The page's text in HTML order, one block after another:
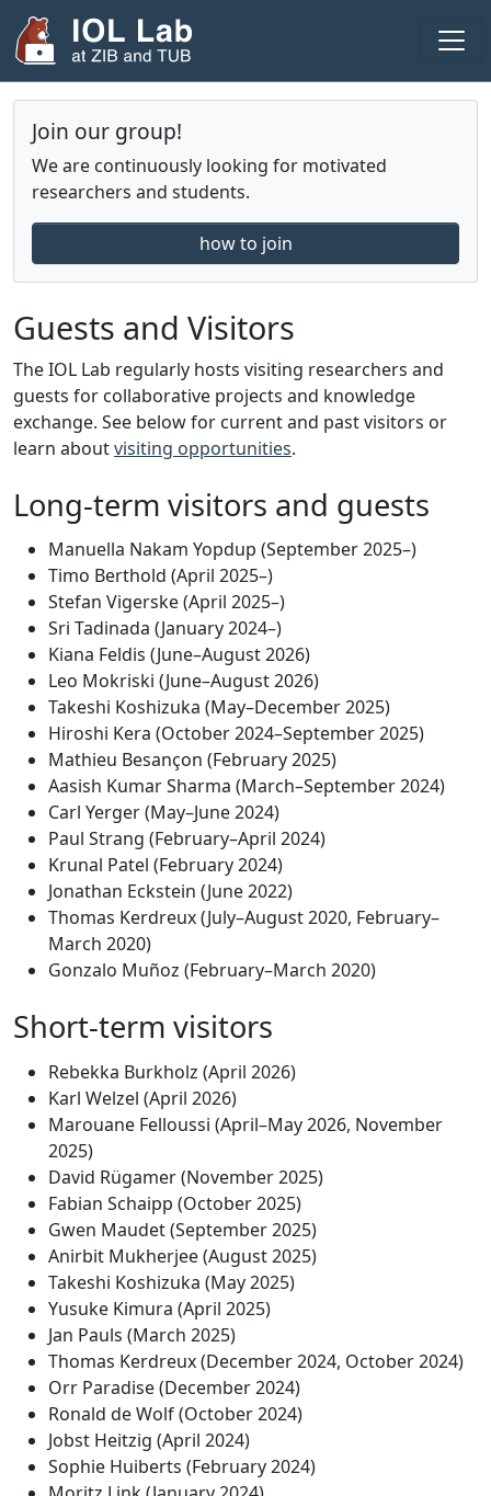
Areas
Publications
Theses
Team
2024
Join our group!
We are continuously looking for motivated
researchers and students.
how to join
Guests and Visitors
The IOL Lab regularly hosts visiting researchers and
guests for collaborative projects and knowledge
exchange. See below for current and past visitors or
learn aboutvisiting opportunities.
Long-term visitors and guests
Manuella Nakam Yopdup (September 2025–)
Timo Berthold (April 2025–)
Stefan Vigerske (April 2025–)
Sri Tadinada (January 2024–)
Kiana Feldis (June–August 2026)
Leo Mokriski (June–August 2026)
Takeshi Koshizuka (May–December 2025)
Hiroshi Kera (October 2024–September 2025)
Mathieu Besançon (February 2025)
Aasish Kumar Sharma (March–September 2024)
Carl Yerger (May–June 2024)
Paul Strang (February–April 2024)
Krunal Patel (February 2024)
Jonathan Eckstein (June 2022)
Thomas Kerdreux (July–August 2020, February–
March 2020)
Gonzalo Muñoz (February–March 2020)
Short-term visitors
Rebekka Burkholz (April 2026)
Karl Welzel (April 2026)
Marouane Felloussi (April–May 2026, November
2025)
David Rügamer (November 2025)
Fabian Schaipp (October 2025)
Gwen Maudet (September 2025)
Anirbit Mukherjee (August 2025)
Takeshi Koshizuka (May 2025)
Yusuke Kimura (April 2025)
Jan Pauls (March 2025)
Thomas Kerdreux (December 2024, October 2024)
Orr Paradise (December 2024)
Ronald de Wolf (October 2024)
Jobst Heitzig (April 2024)
Sophie Huiberts (February 2024)